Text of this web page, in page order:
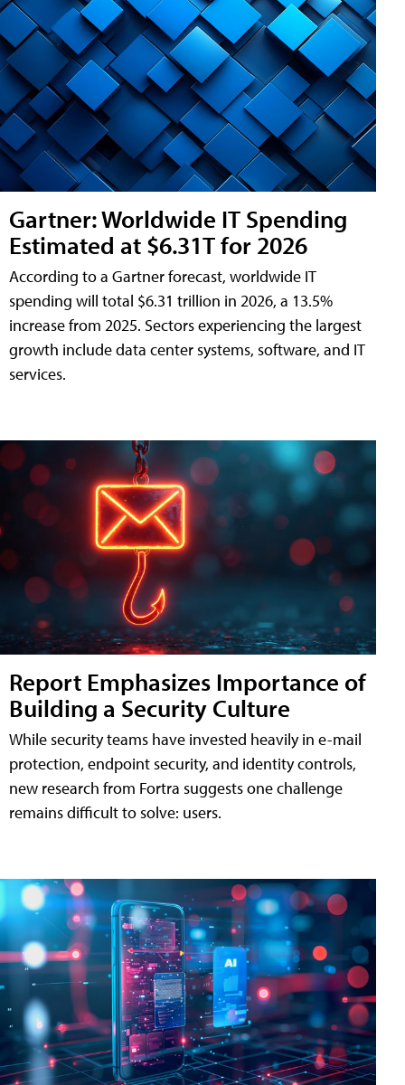
Gartner: Worldwide IT Spending
Estimated at $6.31T for 2026
According to a Gartner forecast, worldwide IT
spending will total $6.31 trillion in 2026, a 13.5%
increase from 2025. Sectors experiencing the largest
growth include data center systems, software, and IT
services.
Report Emphasizes Importance of
Building a Security Culture
While security teams have invested heavily in e-mail
protection, endpoint security, and identity controls,
new research from Fortra suggests one challenge
remains difficult to solve: users.